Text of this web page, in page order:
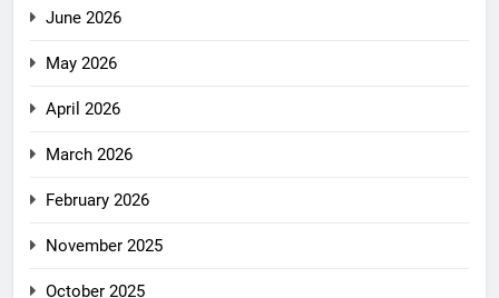
June 2026
May 2026
April 2026
March 2026
February 2026
November 2025
October 2025